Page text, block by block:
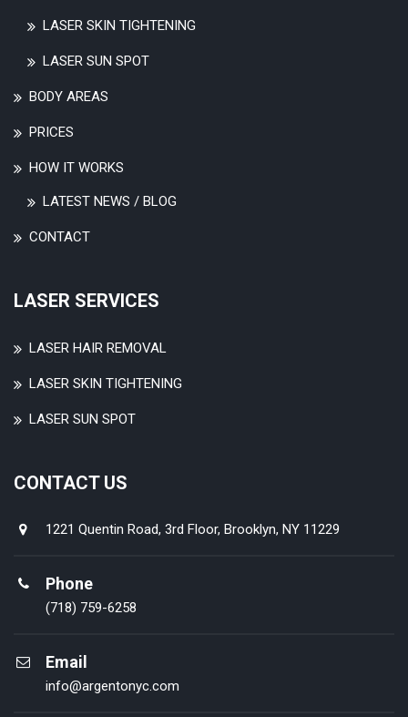
LASER SKIN TIGHTENING
LASER SUN SPOT
BODY AREAS
PRICES
HOW IT WORKS
LATEST NEWS / BLOG
CONTACT
LASER SERVICES
LASER HAIR REMOVAL
LASER SKIN TIGHTENING
LASER SUN SPOT
CONTACT US
1221 Quentin Road, 3rd Floor, Brooklyn, NY 11229
Phone
(718) 759-6258
Email
info@argentonyc.com